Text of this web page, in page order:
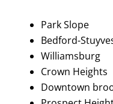
Park Slope
Bedford-
Williamsburg
Crown Heights
Downtown